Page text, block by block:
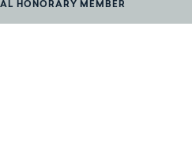
HONORARY MEMBER